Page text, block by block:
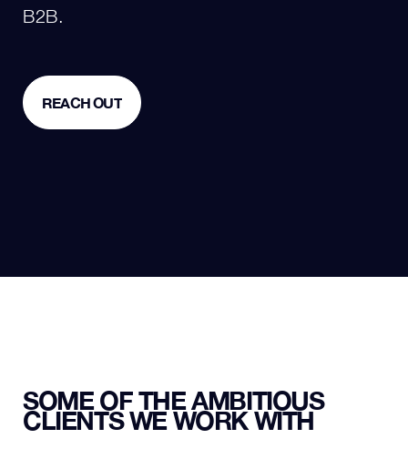
B2B.
REACH OUT
SOME OF THE AMBITIOUS
CLIENTS WE WORK WITH